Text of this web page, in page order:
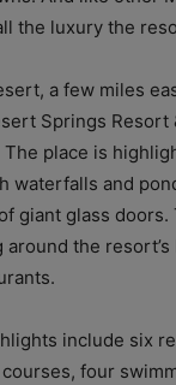
the luxury the
a few miles
Springs Resort
place is
waterfalls and
giant glass doors.
the
include six
four